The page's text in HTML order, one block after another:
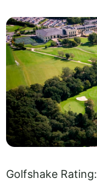
Golfshake Rating: